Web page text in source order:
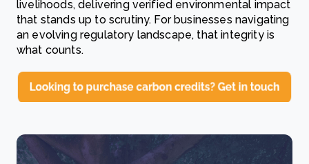
livelihoods, delivering verified environmental impact
that stands up to scrutiny. For businesses navigating
an evolving regulatory landscape, that integrity is
what counts.